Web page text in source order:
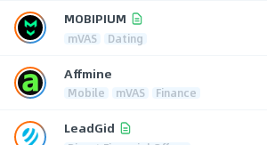
MOBIPIUM
mVAS Dating
Affmine
Mobile mVAS Finance
LeadGid